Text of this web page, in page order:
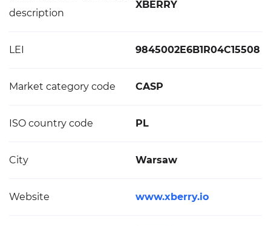
description
XBERRY
LEI 9845002E6B1R04C15508
Market category code CASP
ISO country code PL
City Warsaw
Website www.xberry.io